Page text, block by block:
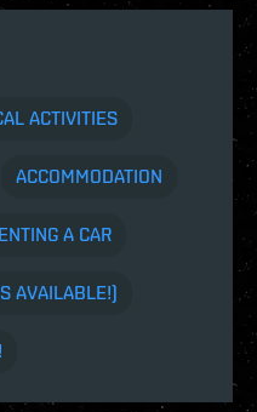
ACTIVITIES
ACCOMMODATION
A CAR
AVAILABLE!)